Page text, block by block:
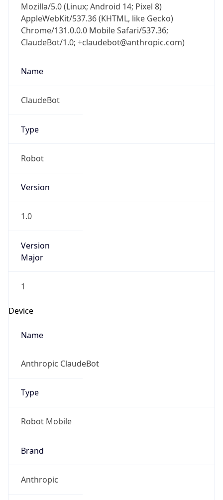
Mozilla/5.0 (Linux; Android 14; Pixel 8)
AppleWebKit/537.36 (KHTML, like Gecko)
Chrome/131.0.0.0 Mobile Safari/537.36;
ClaudeBot/1.0; +claudebot@anthropic.com)
Name
ClaudeBot
Type
Robot
Version
1.0
Version
Major
1
Device
Name
Anthropic ClaudeBot
Type
Robot Mobile
Brand
Anthropic